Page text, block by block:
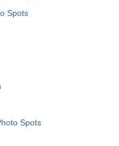
Spots
Spots